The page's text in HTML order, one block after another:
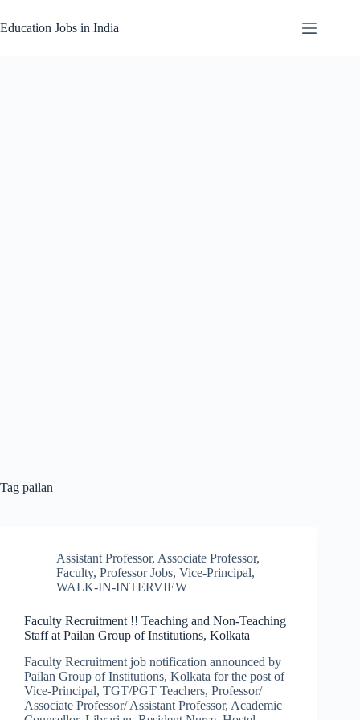
to
content
Education Jobs in India
Tag pailan
Assistant Professor, Associate Professor,
Faculty, Professor Jobs, Vice-Principal,
WALK-IN-INTERVIEW
Faculty Recruitment !! Teaching and Non-Teaching
Staff at Pailan Group of Institutions, Kolkata
Faculty Recruitment job notification announced by
Pailan Group of Institutions, Kolkata for the post of
Vice-Principal, TGT/PGT Teachers, Professor/
Associate Professor/ Assistant Professor, Academic